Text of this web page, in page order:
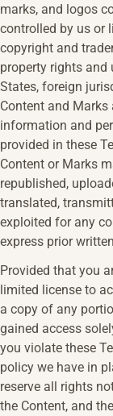
marks, and logos
controlled by us or
copyright and
property rights
States, foreign
Content and Marks
information and
provided in these
Content or Marks
republished,
translated,
exploited for any
express prior
Provided that you
limited license to
a copy of any
gained access
you violate these
policy we have in
reserve all rights
the Content, and